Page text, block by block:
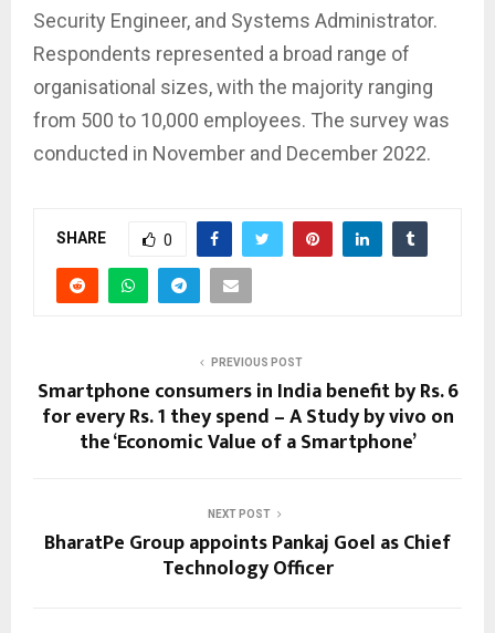
Security Engineer, and Systems Administrator.
Respondents represented a broad range of
organisational sizes, with the majority ranging
from 500 to 10,000 employees. The survey was
conducted in November and December 2022.
SHARE 0
PREVIOUS POST
Smartphone consumers in India benefit by Rs. 6
for every Rs. 1 they spend – A Study by vivo on
the ‘Economic Value of a Smartphone’
NEXT POST
BharatPe Group appoints Pankaj Goel as Chief
Technology Officer